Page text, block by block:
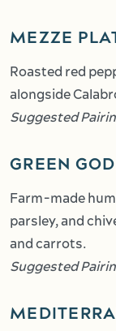
MEZZE
Roasted red
alongside
Suggested
GREEN
Farm-made
parsley, and
and carrots.
Suggested